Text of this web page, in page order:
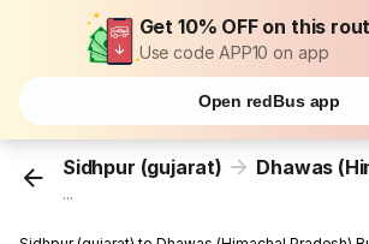
Get 10% OFF on this
Use code APP10 on app
Open redBus app
Sidhpur (gujarat) Dhawas
...